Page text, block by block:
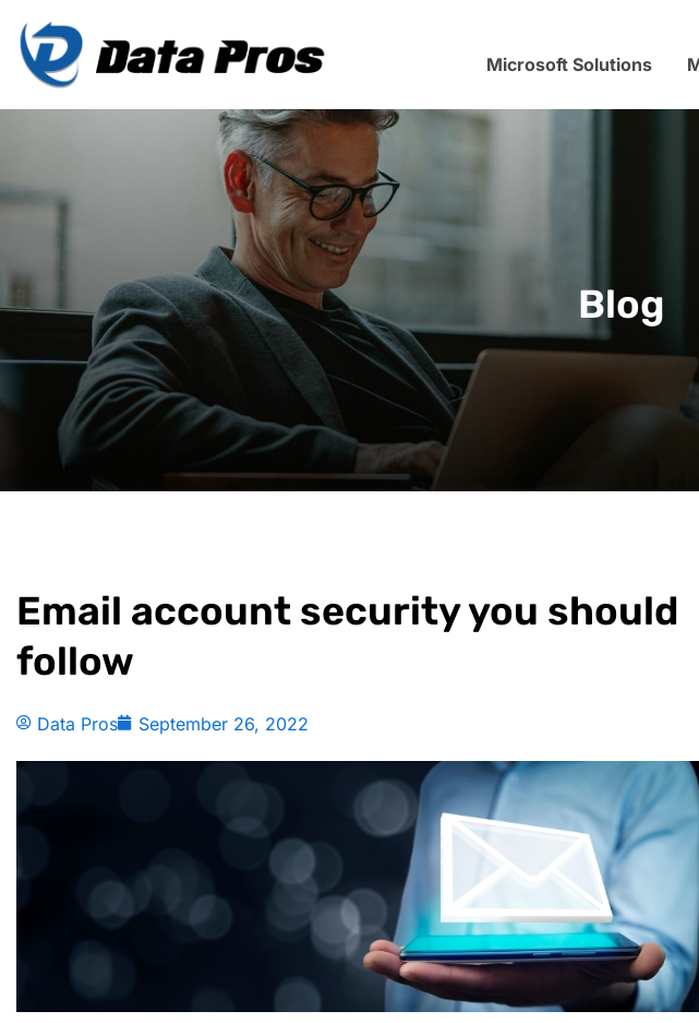
Microsoft Solutions
Blog
Email account security you should
follow
Data Pros September 26, 2022